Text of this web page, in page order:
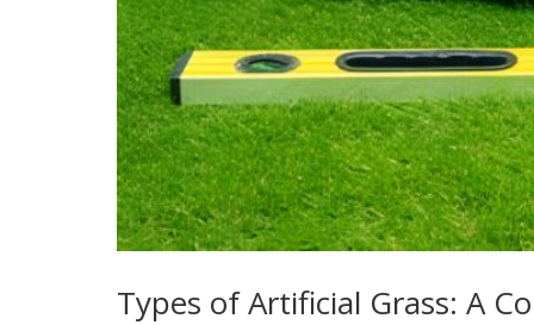
Types of Artificial Grass: A